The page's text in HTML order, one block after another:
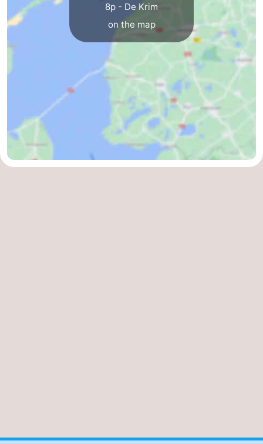
8p - De Krim
on the map